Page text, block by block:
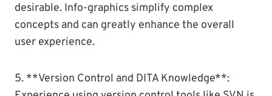
desirable. Info-graphics simplify complex
concepts and can greatly enhance the overall
user experience.
5. **Version Control and DITA Knowledge**: